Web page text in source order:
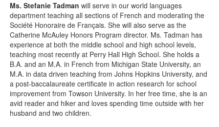
Ms. Stefanie Tadman will serve in our world languages
department teaching all sections of French and moderating the
Société Honoraire de Français. She will also serve as the
Catherine McAuley Honors Program director. Ms. Tadman has
experience at both the middle school and high school levels,
teaching most recently at Perry Hall High School. She holds a
B.A. and an M.A. in French from Michigan State University, an
M.A. in data driven teaching from Johns Hopkins University, and
a post-baccalaureate certificate in action research for school
improvement from Towson University. In her free time, she is an
avid reader and hiker and loves spending time outside with her
husband and two children.